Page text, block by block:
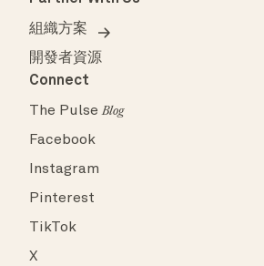
組織方案
開發者資源
Connect
The PulseBlog
Facebook
Instagram
Pinterest
TikTok
X